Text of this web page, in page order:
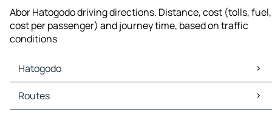
Abor Hatogodo driving directions. Distance, cost (tolls, fuel,
cost per passenger) and journey time, based on traffic
conditions
Hatogodo
Hatogodo Maps
Hatogodo Traffic
Routes